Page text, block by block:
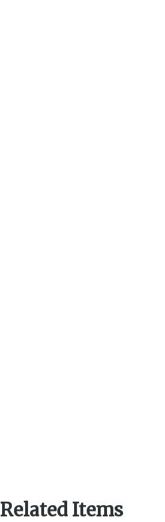
Related Items